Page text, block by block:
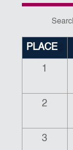
PLACE
1
2
3